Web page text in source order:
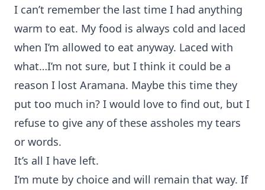
I can’t remember the last time I had anything
warm to eat. My food is always cold and laced
when I’m allowed to eat anyway. Laced with
what…I’m not sure, but I think it could be a
reason I lost Aramana. Maybe this time they
put too much in? I would love to find out, but I
refuse to give any of these assholes my tears
or words.
It’s all I have left.
I’m mute by choice and will remain that way. If